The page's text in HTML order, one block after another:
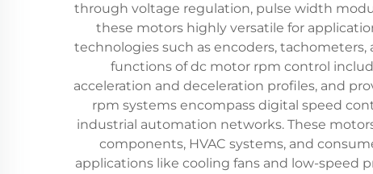
through voltage regulation, pulse width
these motors highly versatile for
technologies such as encoders,
functions of dc motor rpm control
acceleration and deceleration profiles, and
rpm systems encompass digital speed
industrial automation networks. These
components, HVAC systems, and
applications like cooling fans and low-speed